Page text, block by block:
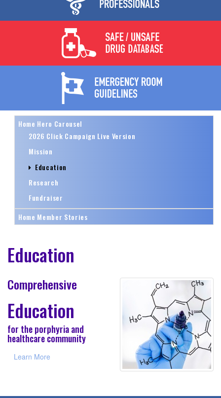
Home Hero Carousel
2026 Click Campaign Live Version
Mission
Education
Research
Fundraiser
Home Member Stories
Education
Comprehensive
Education
for the porphyria and
healthcare community
Learn More